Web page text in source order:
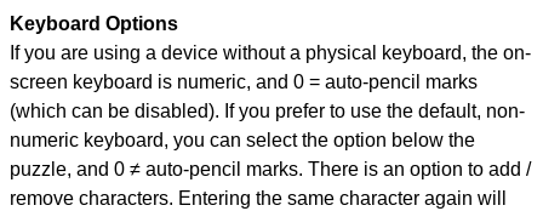
Keyboard Options
If you are using a device without a physical keyboard, the on-
screen keyboard is numeric, and 0 = auto-pencil marks
(which can be disabled). If you prefer to use the default, non-
numeric keyboard, you can select the option below the
puzzle, and 0 ≠ auto-pencil marks. There is an option to add /
remove characters. Entering the same character again will